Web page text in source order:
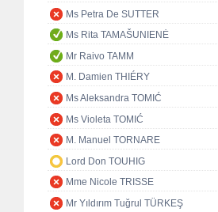
Ms Petra De SUTTER
Ms Rita TAMAŠUNIENĖ
Mr Raivo TAMM
M. Damien THIÉRY
Ms Aleksandra TOMIĆ
Ms Violeta TOMIĆ
M. Manuel TORNARE
Lord Don TOUHIG
Mme Nicole TRISSE
Mr Yıldırım Tuğrul TÜRKEŞ